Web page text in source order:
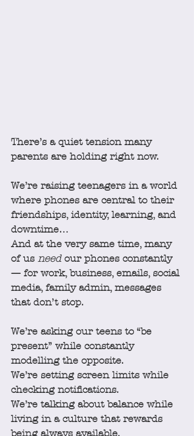
There’s a quiet tension many
parents are holding right now.
We’re raising teenagers in a world
where phones are central to their
friendships, identity, learning, and
downtime…
And at the very same time, many
of us need our phones constantly
— for work, business, emails, social
media, family admin, messages
that don’t stop.
We’re asking our teens to “be
present” while constantly
modelling the opposite.
We’re setting screen limits while
checking notifications.
We’re talking about balance while
living in a culture that rewards
being always available.